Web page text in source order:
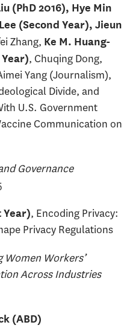
(PhD 2016), Hye Min
(Second Year), Jieun
Zhang, Ke M. Huang-
, Chuqing Dong,
Yang (Journalism),
Divide, and
U.S. Government
Communication on
Governance
Year), Encoding Privacy:
Privacy Regulations
Workers’
Across Industries
(ABD)